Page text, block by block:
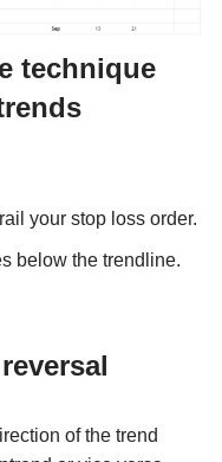
technique
your stop loss order.
below the trendline.
of the trend